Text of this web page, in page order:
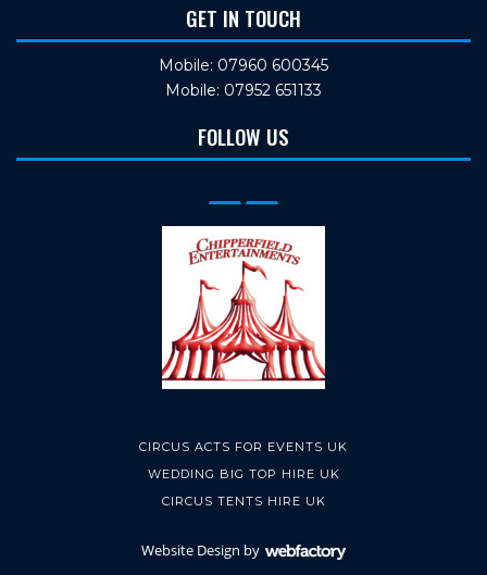
GET IN TOUCH
Mobile: 07960 600345
Mobile: 07952 651133
FOLLOW US
CIRCUS ACTS FOR EVENTS UK
WEDDING BIG TOP HIRE UK
CIRCUS TENTS HIRE UK
Website Design by